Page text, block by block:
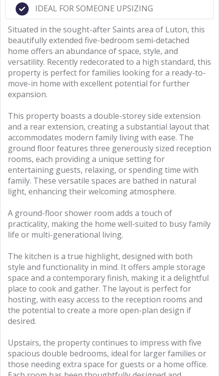
IDEAL FOR SOMEONE UPSIZING
Situated in the sought-after Saints area of Luton, this
beautifully extended five-bedroom semi-detached
home offers an abundance of space, style, and
versatility. Recently redecorated to a high standard, this
property is perfect for families looking for a ready-to-
move-in home with excellent potential for further
expansion.
This property boasts a double-storey side extension
and a rear extension, creating a substantial layout that
accommodates modern family living with ease. The
ground floor features three generously sized reception
rooms, each providing a unique setting for
entertaining guests, relaxing, or spending time with
family. These versatile spaces are bathed in natural
light, enhancing their welcoming atmosphere.
A ground-floor shower room adds a touch of
practicality, making the home well-suited to busy family
life or multi-generational living.
The kitchen is a true highlight, designed with both
style and functionality in mind. It offers ample storage
space and a contemporary finish, making it a delightful
place to cook and gather. The layout is perfect for
hosting, with easy access to the reception rooms and
the potential to create a more open-plan design if
desired.
Upstairs, the property continues to impress with five
spacious double bedrooms, ideal for larger families or
those needing extra space for guests or a home office.